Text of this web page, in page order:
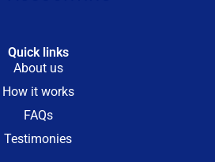
Quick links
About us
How it works
FAQs
Testimonies